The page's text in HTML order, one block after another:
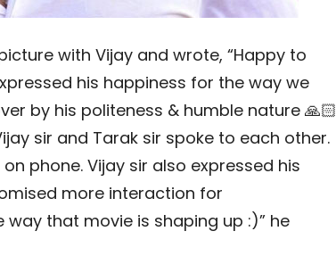
with Vijay and wrote, “Happy to
his happiness for the way we
by his politeness & humble nature 🙏🏻
sir and Tarak sir spoke to each other.
phone. Vijay sir also expressed his
more interaction for
that movie is shaping up :)” he